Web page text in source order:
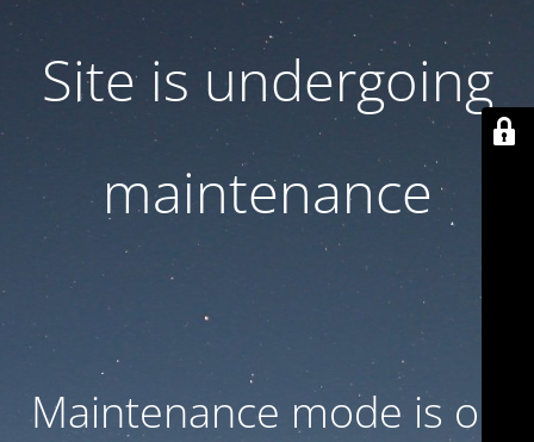
Site is undergoing
maintenance
Maintenance mode is on